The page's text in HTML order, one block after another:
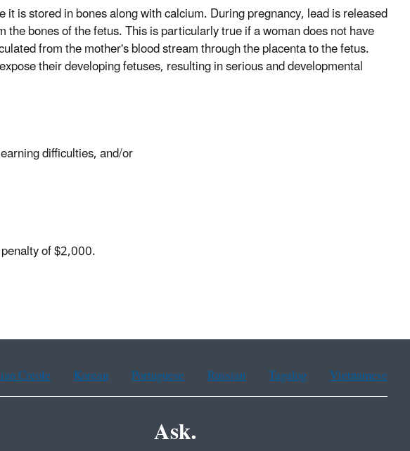
is stored in bones along with calcium. During pregnancy, lead is released
bones of the fetus. This is particularly true if a woman does not have
from the mother's blood stream through the placenta to the fetus.
their developing fetuses, resulting in serious and developmental
difficulties, and/or
of $2,000.
Creole Korean Portuguese Russian Tagalog Vietnamese
Ask.